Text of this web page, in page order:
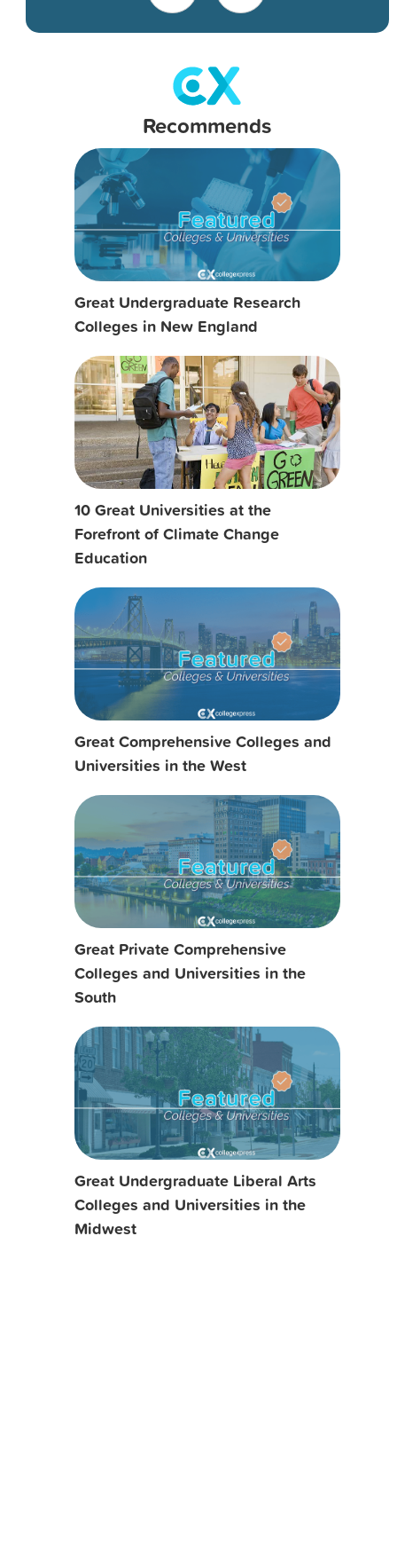
Recommends
Great Undergraduate Research
Colleges in New England
10 Great Universities at the
Forefront of Climate Change
Education
Great Comprehensive Colleges and
Universities in the West
Great Private Comprehensive
Colleges and Universities in the
South
Great Undergraduate Liberal Arts
Colleges and Universities in the
Midwest